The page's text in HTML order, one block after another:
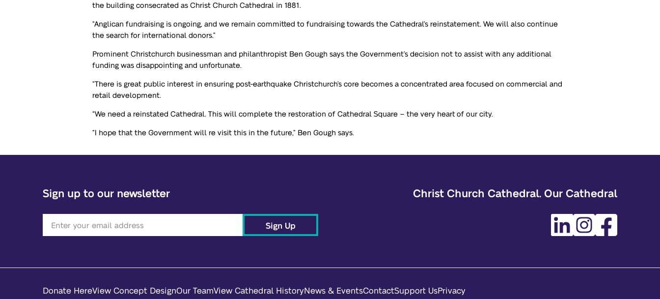
the building consecrated as Christ Church Cathedral in 1881.
“Anglican fundraising is ongoing, and we remain committed to fundraising towards the Cathedral’s reinstatement. We will also continue
the search for international donors.”
Prominent Christchurch businessman and philanthropist Ben Gough says the Government’s decision not to assist with any additional
funding was disappointing and unfortunate.
“There is great public interest in ensuring post-earthquake Christchurch’s core becomes a concentrated area focused on commercial and
retail development.
“We need a reinstated Cathedral. This will complete the restoration of Cathedral Square – the very heart of our city.
“I hope that the Government will re visit this in the future,” Ben Gough says.
Sign up to our newsletter
Sign Up
Christ Church Cathedral. Our Cathedral
Donate HereView Concept DesignOur TeamView Cathedral HistoryNews & EventsContactSupport UsPrivacy